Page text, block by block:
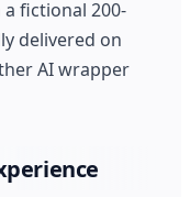
fictional 200-
delivered on
AI wrapper